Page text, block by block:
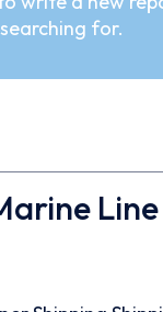
for.
Line